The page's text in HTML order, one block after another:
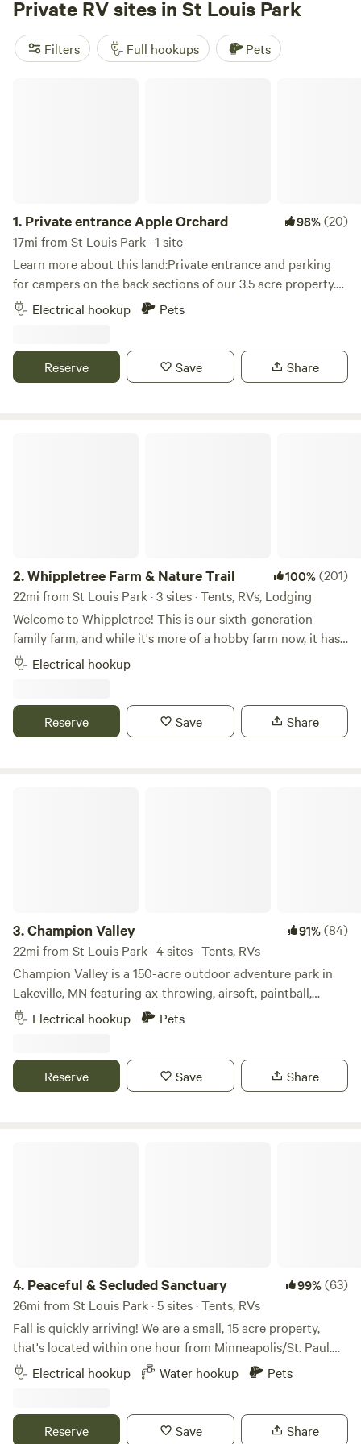
stroll or fly fishing on our spring fed lake, or rent a ranger
and take a drive throughout the property and see if you
can get a glimpse of the albino deer, a Bald Eagle, swans, or
Private RV sites in St Louis Park
Filters Full hookups Pets
1. Private entrance Apple Orchard 98%(20)
17mi from St Louis Park · 1 site
Learn more about this land:Private entrance and parking
for campers on the back sections of our 3.5 acre property.
Grassy area near woods and amongst our apple trees. Fire
pit for your use. Great location, just a mile off the freeway.
Within 10 minutes to all the local attractions, including:
Valley Fair, Renaissance Festival, Mystic Lake Casino, Wilds
Electrical hookup Pets
Reserve Save Share
2.Whippletree Farm & Nature Trail 100%(201)
22mi from St Louis Park · 3 sites · Tents, RVs, Lodging
Welcome to Whippletree! This is our sixth-generation
family farm, and while it's more of a hobby farm now, it has
been in continuous agricultural production since 1869!
Besides tillable farm land, we are stewards of native prairie,
wetlands, with trails throughout. We consider this our
sanctuary and enjoying sharing it with others looking for a
Electrical hookup
Reserve Save Share
3.Champion Valley 91%(84)
22mi from St Louis Park · 4 sites · Tents, RVs
Champion Valley is a 150-acre outdoor adventure park in
Lakeville, MN featuring ax-throwing, airsoft, paintball,
escape rooms & archery tag. We are located 5 minutes off
of Interstate 35W. It is situated on 150 acres of beautiful
Electrical hookup Pets
Reserve Save Share
4. Peaceful & Secluded Sanctuary 99%(63)
26mi from St Louis Park · 5 sites · Tents, RVs
Fall is quickly arriving! We are a small, 15 acre property,
that's located within one hour from Minneapolis/St. Paul.
Our farm has wooded trails, bonfire pits, with amazing
sunrises and sunsets. It is quiet and very peaceful. Our little
restaurants minutes away. It's also very close to lakes and
Electrical hookup Water hookup Pets
Reserve Save Share